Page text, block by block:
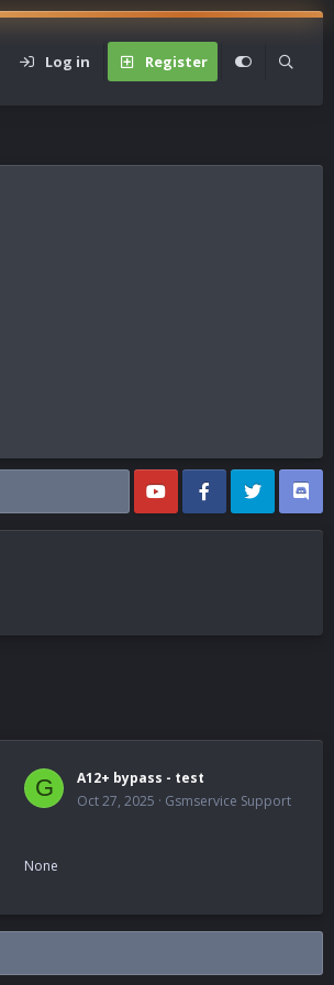
Log in Register
G
A12+ bypass - test
Oct 27, 2025
Gsmservice Support
None